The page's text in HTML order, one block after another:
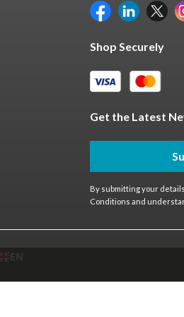
Shop Securely
Get the Latest
By submitting your
Conditions and